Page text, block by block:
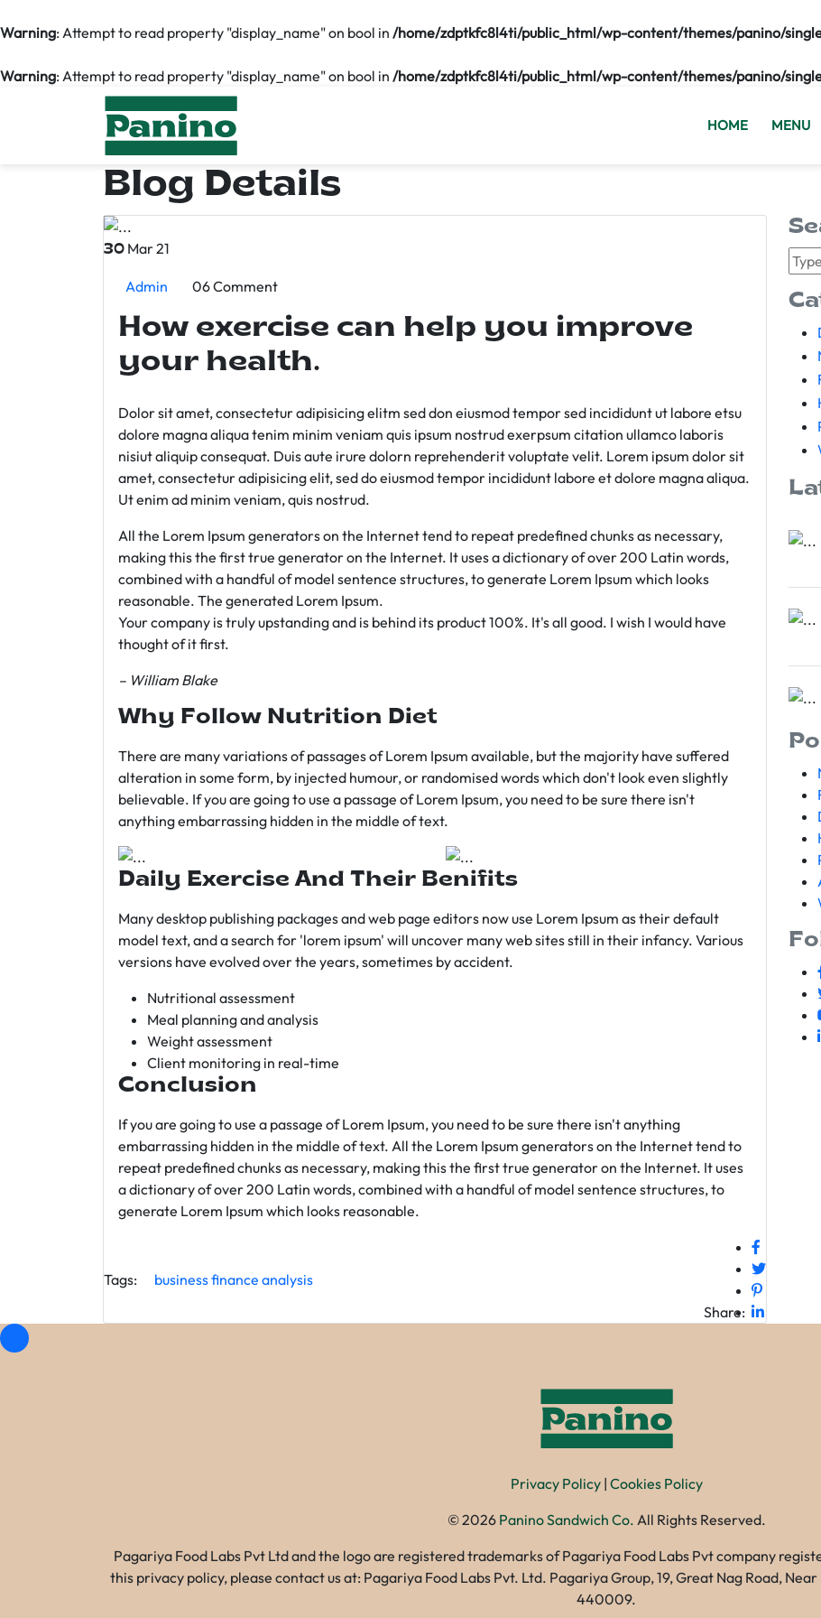
Warning: Attempt to read property "display_name" on bool in /home/zdptkfc8l4ti/public_html/wp-content/themes/panino/
Warning: Attempt to read property "display_name" on bool in /home/zdptkfc8l4ti/public_html/wp-content/themes/panino/
HOME MENU
Blog Details
30 Mar 21
Admin 06 Comment
How exercise can help you improve
your health.
Dolor sit amet, consectetur adipisicing elitm sed don eiusmod tempor sed incididunt ut labore etsu
dolore magna aliqua tenim minim veniam quis ipsum nostrud exerpsum citation ullamco laboris
nisiut aliquip consequat. Duis aute irure dolorn reprehenderit voluptate velit. Lorem ipsum dolor sit
amet, consectetur adipisicing elit, sed do eiusmod tempor incididunt labore et dolore magna aliqua.
Ut enim ad minim veniam, quis nostrud.
All the Lorem Ipsum generators on the Internet tend to repeat predefined chunks as necessary,
making this the first true generator on the Internet. It uses a dictionary of over 200 Latin words,
combined with a handful of model sentence structures, to generate Lorem Ipsum which looks
reasonable. The generated Lorem Ipsum.
Your company is truly upstanding and is behind its product 100%. It's all good. I wish I would have
thought of it first.
– William Blake
Why Follow Nutrition Diet
There are many variations of passages of Lorem Ipsum available, but the majority have suffered
alteration in some form, by injected humour, or randomised words which don't look even slightly
believable. If you are going to use a passage of Lorem Ipsum, you need to be sure there isn't
anything embarrassing hidden in the middle of text.
Daily Exercise And Their Benifits
Many desktop publishing packages and web page editors now use Lorem Ipsum as their default
model text, and a search for 'lorem ipsum' will uncover many web sites still in their infancy. Various
versions have evolved over the years, sometimes by accident.
Nutritional assessment
Meal planning and analysis
Weight assessment
Client monitoring in real-time
Conclusion
If you are going to use a passage of Lorem Ipsum, you need to be sure there isn't anything
embarrassing hidden in the middle of text. All the Lorem Ipsum generators on the Internet tend to
repeat predefined chunks as necessary, making this the first true generator on the Internet. It uses
a dictionary of over 200 Latin words, combined with a handful of model sentence structures, to
generate Lorem Ipsum which looks reasonable.
Tags: businessfinance analysis
Share:
Privacy Policy| Cookies Policy
©2026 Panino Sandwich Co. All Rights Reserved.
Pagariya Food Labs Pvt Ltd and the logo are registered trademarks of Pagariya Food Labs Pvt company
this privacy policy, please contact us at: Pagariya Food Labs Pvt. Ltd. Pagariya Group, 19, Great Nag Road,
440009.